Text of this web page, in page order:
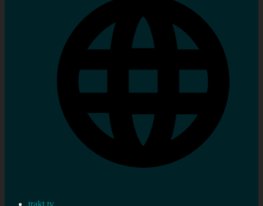
trakt.tv